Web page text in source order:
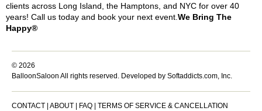
clients across Long Island, the Hamptons, and NYC for over 40
years! Call us today and book your next event. We Bring The
Happy®
© 2026
BalloonSaloon All rights reserved. Developed by Softaddicts.com, Inc.
CONTACT | ABOUT | FAQ | TERMS OF SERVICE & CANCELLATION